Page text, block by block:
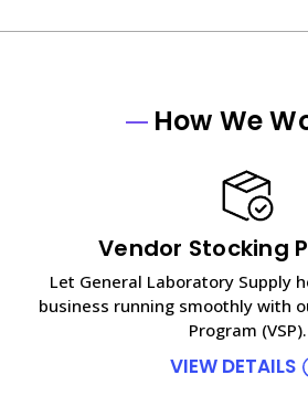
How We
Vendor Stocking
Let General Laboratory Supply
business running smoothly with
Program (VSP).
VIEW DETAILS